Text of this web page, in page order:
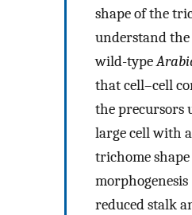
shape of the
understand
wild-type
that cell–cell
the precursors
large cell with
trichome
morphogenesis
reduced stalk